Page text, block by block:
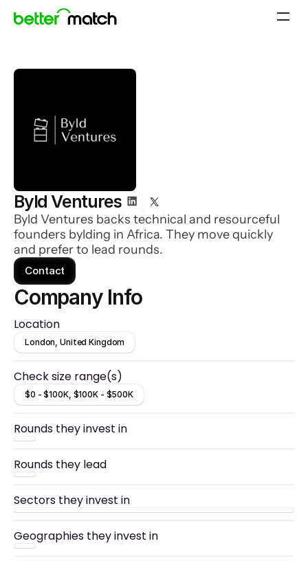
Byld Ventures
Byld Ventures backs technical and resourceful
founders bylding in Africa. They move quickly
and prefer to lead rounds.
Contact
Company Info
Location
London, United Kingdom
Check size range(s)
$0 - $100K, $100K - $500K
Rounds they invest in
Rounds they lead
Sectors they invest in
Geographies they invest in